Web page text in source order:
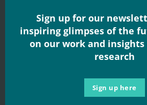
for a
future –
factsheet
As part of the Fixing the
Sign up for our
inspiring glimpses of the
on our work and
research
Sign up here